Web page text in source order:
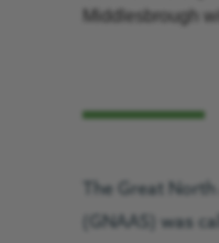
Middlesbrough
The Great
(GNAAS) was